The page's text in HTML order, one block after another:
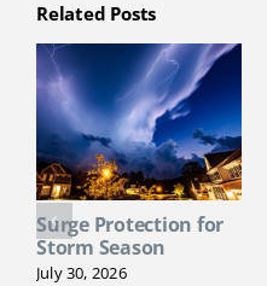
Related Posts
Surge Protection for
Storm Season
July 30, 2026